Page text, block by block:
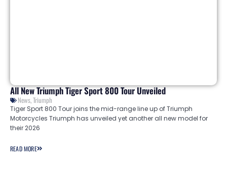
All New Triumph Tiger Sport 800 Tour Unveiled
News,Triumph
Tiger Sport 800 Tour joins the mid-range line up of Triumph
Motorcycles Triumph has unveiled yet another all new model for
their 2026
READ MORE